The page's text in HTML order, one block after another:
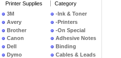
Printer Supplies
3M
Avery
Brother
Canon
Dell
Dymo
Category
-Ink & Toner
-Printers
-On Special
Adhesive Notes
Binding
Cables & Leads